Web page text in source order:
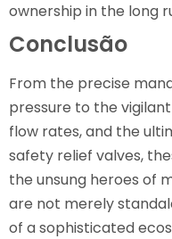
ownership in the long
Conclusão
From the precise
pressure to the
flow rates, and the
safety relief valves,
the unsung heroes of
are not merely
of a sophisticated